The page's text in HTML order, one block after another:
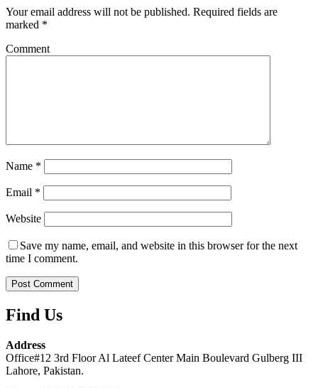
Your email address will not be published. Required fields are
marked *
Comment
Name *
Email *
Website
Save my name, email, and website in this browser for the next
time I comment.
Find Us
Address
Office#12 3rd Floor Al Lateef Center Main Boulevard Gulberg III
Lahore, Pakistan.